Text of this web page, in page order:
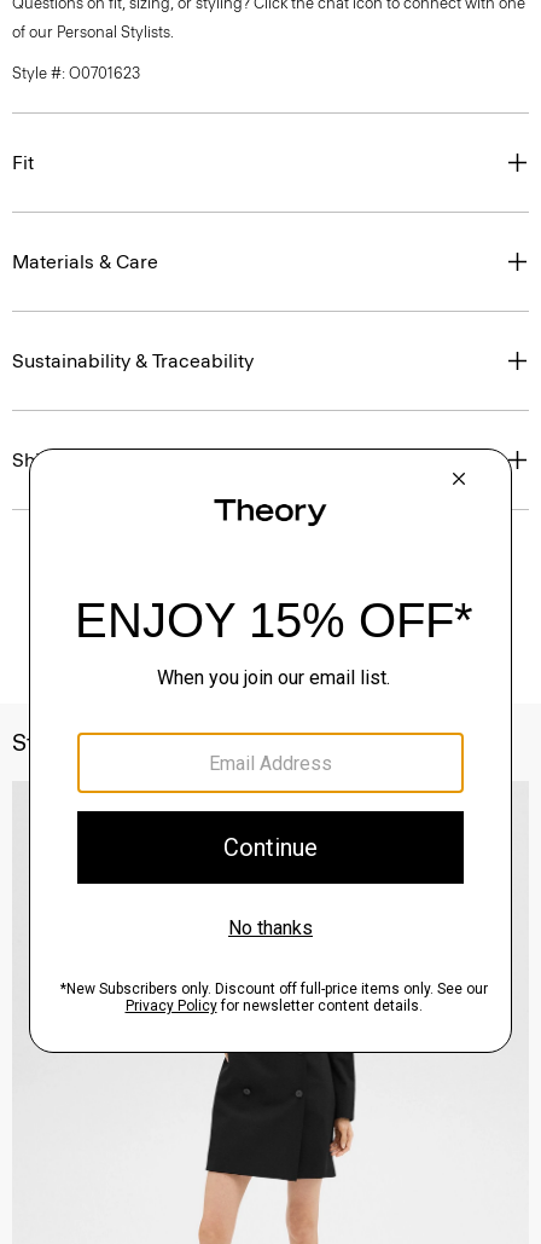
of our Personal Stylists.
Style #: O0701623
Fit
Materials & Care
Sustainability & Traceability
Shipping, Returns & Exchanges
Style With